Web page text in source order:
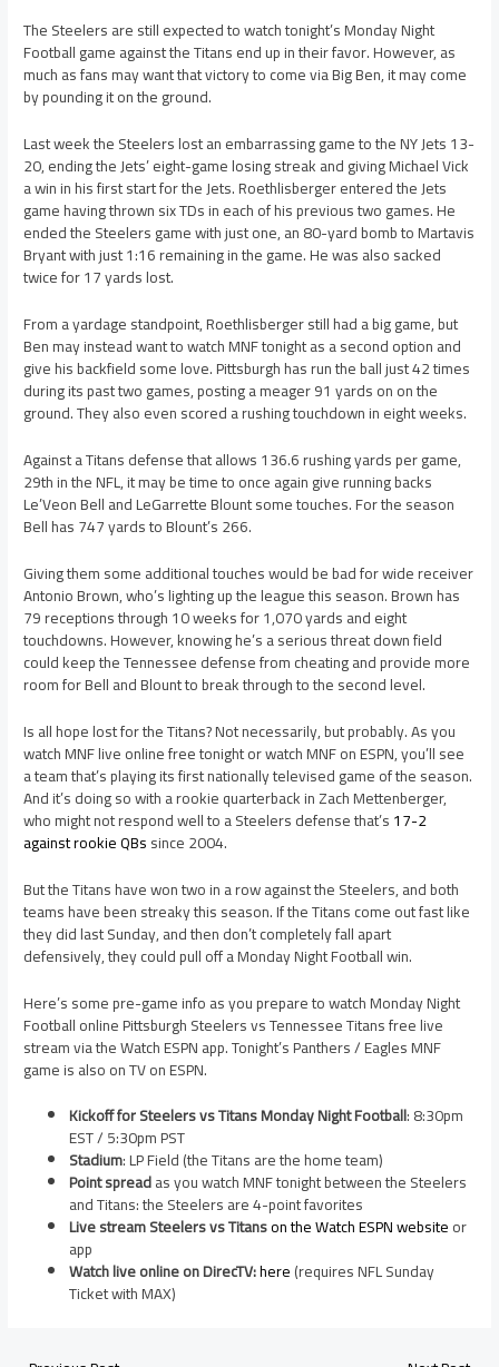
The Steelers are still expected to watch tonight’s Monday Night
Football game against the Titans end up in their favor. However, as
much as fans may want that victory to come via Big Ben, it may come
by pounding it on the ground.
Last week the Steelers lost an embarrassing game to the NY Jets 13-
20, ending the Jets’ eight-game losing streak and giving Michael Vick
a win in his first start for the Jets. Roethlisberger entered the Jets
game having thrown six TDs in each of his previous two games. He
ended the Steelers game with just one, an 80-yard bomb to Martavis
Bryant with just 1:16 remaining in the game. He was also sacked
twice for 17 yards lost.
From a yardage standpoint, Roethlisberger still had a big game, but
Ben may instead want to watch MNF tonight as a second option and
give his backfield some love. Pittsburgh has run the ball just 42 times
during its past two games, posting a meager 91 yards on on the
ground. They also even scored a rushing touchdown in eight weeks.
Against a Titans defense that allows 136.6 rushing yards per game,
29th in the NFL, it may be time to once again give running backs
Le’Veon Bell and LeGarrette Blount some touches. For the season
Bell has 747 yards to Blount’s 266.
Giving them some additional touches would be bad for wide receiver
Antonio Brown, who’s lighting up the league this season. Brown has
79 receptions through 10 weeks for 1,070 yards and eight
touchdowns. However, knowing he’s a serious threat down field
could keep the Tennessee defense from cheating and provide more
room for Bell and Blount to break through to the second level.
Is all hope lost for the Titans? Not necessarily, but probably. As you
watch MNF live online free tonight or watch MNF on ESPN, you’ll see
a team that’s playing its first nationally televised game of the season.
And it’s doing so with a rookie quarterback in Zach Mettenberger,
who might not respond well to a Steelers defense that’s17-2
against rookie QBssince 2004.
But the Titans have won two in a row against the Steelers, and both
teams have been streaky this season. If the Titans come out fast like
they did last Sunday, and then don’t completely fall apart
defensively, they could pull off a Monday Night Football win.
Here’s some pre-game info as you prepare to watch Monday Night
Football online Pittsburgh Steelers vs Tennessee Titans free live
stream via the Watch ESPN app. Tonight’s Panthers / Eagles MNF
game is also on TV on ESPN.
Kickoff for Steelers vs Titans Monday Night Football: 8:30pm
EST / 5:30pm PST
Stadium: LP Field (the Titans are the home team)
Point spreadas you watch MNF tonight between the Steelers
and Titans: the Steelers are 4-point favorites
Live stream Steelers vs Titanson the Watch ESPN websiteor
app
Watch live online on DirecTV:here(requires NFL Sunday
Ticket with MAX)